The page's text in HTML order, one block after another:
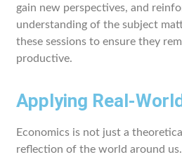
gain new perspectives, and
understanding of the subject
these sessions to ensure they
productive.
Applying Real-
Economics is not just a
reflection of the world around